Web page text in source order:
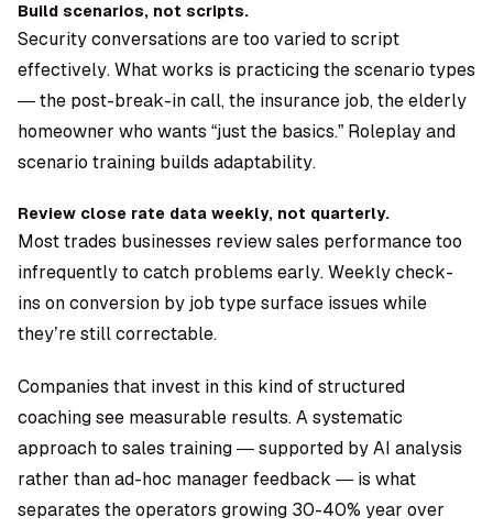
Build scenarios, not scripts.
Security conversations are too varied to script
effectively. What works is practicing the scenario types
— the post-break-in call, the insurance job, the elderly
homeowner who wants “just the basics.” Roleplay and
scenario training builds adaptability.
Review close rate data weekly, not quarterly.
Most trades businesses review sales performance too
infrequently to catch problems early. Weekly check-
ins on conversion by job type surface issues while
they’re still correctable.
Companies that invest in this kind of structured
coaching see measurable results. A systematic
approach to sales training — supported by AI analysis
rather than ad-hoc manager feedback — is what
separates the operators growing 30-40% year over